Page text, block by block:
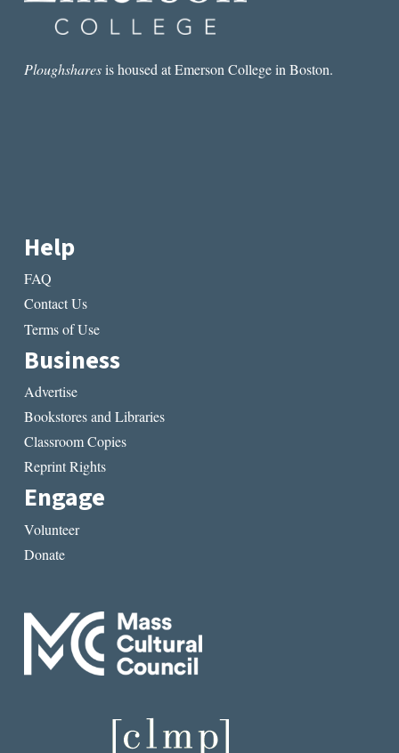
Ploughsharesis housed at Emerson College in Boston.
Help
FAQ
Contact Us
Terms of Use
Business
Advertise
Bookstores and Libraries
Classroom Copies
Reprint Rights
Engage
Volunteer
Donate